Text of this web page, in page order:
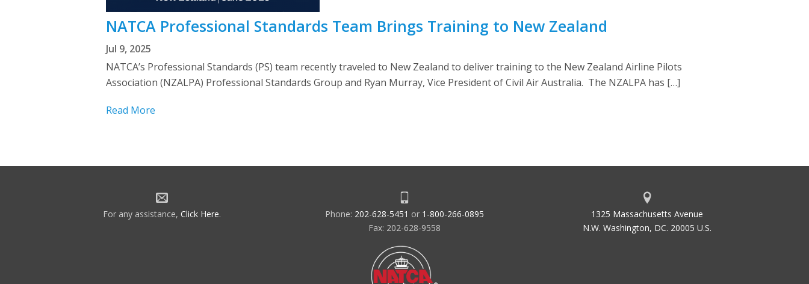
NATCA Professional Standards Team Brings Training to New Zealand
Jul 9, 2025
NATCA’s Professional Standards (PS) team recently traveled to New Zealand to deliver training to the New Zealand Airline Pilots
Association (NZALPA) Professional Standards Group and Ryan Murray, Vice President of Civil Air Australia. The NZALPA has […]
Read More
For any assistance, Click Here. Phone: 202-628-5451 or 1-800-266-0895
Fax: 202-628-9558
1325 Massachusetts Avenue
N.W. Washington, DC. 20005 U.S.